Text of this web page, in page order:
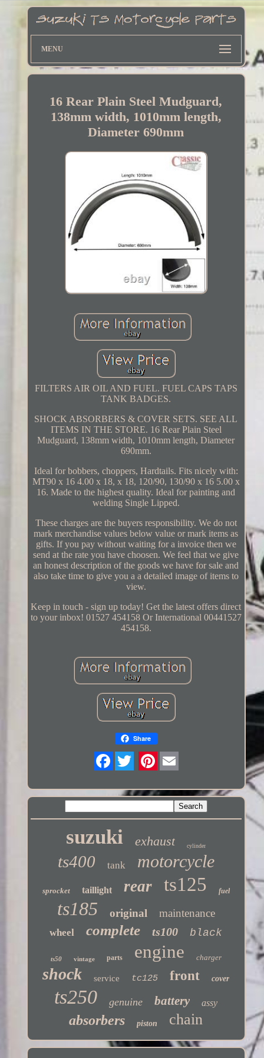
MENU
16 Rear Plain Steel Mudguard,
138mm width, 1010mm length,
Diameter 690mm
FILTERS AIR OIL AND FUEL. FUEL CAPS TAPS
TANK BADGES.
SHOCK ABSORBERS & COVER SETS. SEE ALL
ITEMS IN THE STORE. 16 Rear Plain Steel
Mudguard, 138mm width, 1010mm length, Diameter
690mm.
Ideal for bobbers, choppers, Hardtails. Fits nicely with:
MT90 x 16 4.00 x 18, x 18, 120/90, 130/90 x 16 5.00 x
16. Made to the highest quality. Ideal for painting and
welding Single Lipped.
These charges are the buyers responsibility. We do not
mark merchandise values below value or mark items as
gifts. If you pay without waiting for a invoice then we
send at the rate you have choosen. We feel that we give
an honest description of the goods we have for sale and
also take time to give you a a detailed image of items to
view.
Keep in touch - sign up today! Get the latest offers direct
to your inbox! 01527 454158 Or International 00441527
454158.
Share
suzuki exhaust cylinder
ts400 tank motorcycle
sprocket taillight rear ts125 fuel
ts185 original maintenance
wheel complete ts100 black
ts50 vintage parts engine charger
shock service tc125 front cover
ts250 genuine battery assy
absorbers piston chain